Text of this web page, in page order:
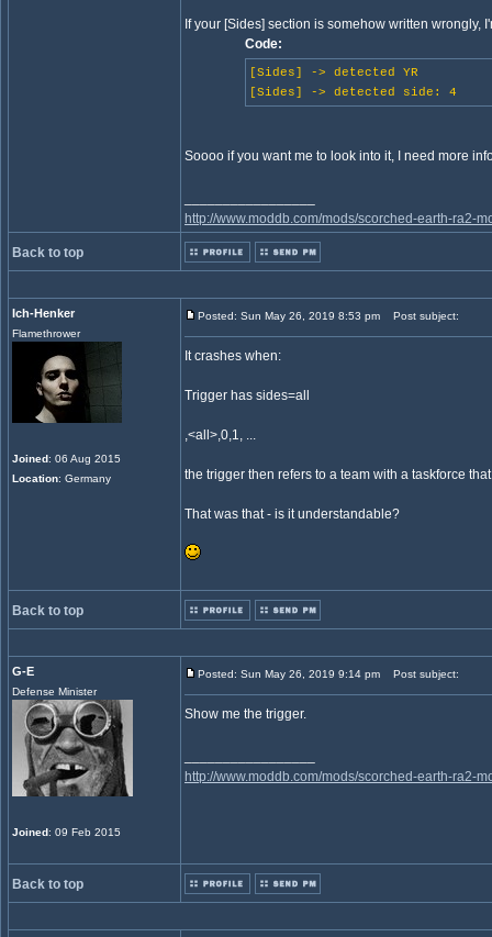
If your [Sides] section is somehow written
Code:
[Sides] -> detected YR
[Sides] -> detected side: 4
Soooo if you want me to look into it, I need more
http://www.moddb.com/mods/scorched-earth-ra2-
Back to top
Ich-Henker
Flamethrower
Joined: 06 Aug 2015
Location: Germany
Posted: Sun May 26, 2019 8:53 pm Post subject:
It crashes when:
Trigger has sides=all
,<all>,0,1, ...
the trigger then refers to a team with a taskforce
That was that - is it understandable?
Back to top
G-E
Defense Minister
Joined: 09 Feb 2015
Posted: Sun May 26, 2019 9:14 pm Post subject:
Show me the trigger.
http://www.moddb.com/mods/scorched-earth-ra2-
Back to top